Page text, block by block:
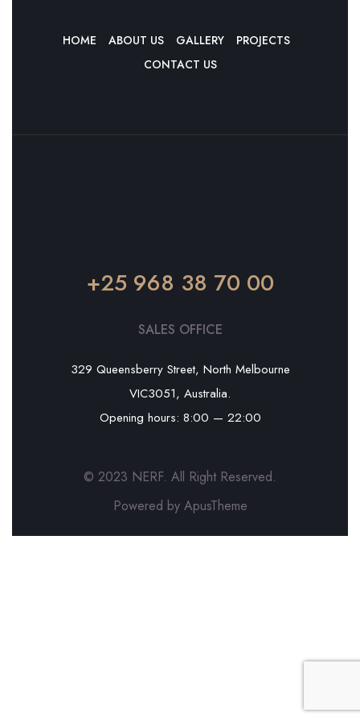
HOME ABOUT US GALLERY
PROJECTS
CONTACT US
+25 968 38 70 00
SALES OFFICE
329 Queensberry Street, North Melbourne
VIC3051, Australia.
Opening hours: 8:00 — 22:00
© 2023 NERF. All Right Reserved.
Powered by ApusTheme